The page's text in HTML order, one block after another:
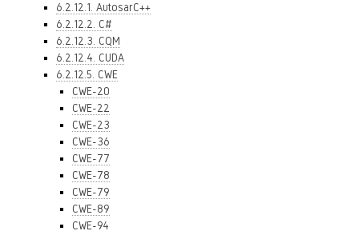
6.2.12.1. AutosarC++
6.2.12.2. C#
6.2.12.3. CQM
6.2.12.4. CUDA
6.2.12.5. CWE
CWE-20
CWE-22
CWE-23
CWE-36
CWE-77
CWE-78
CWE-79
CWE-89
CWE-94